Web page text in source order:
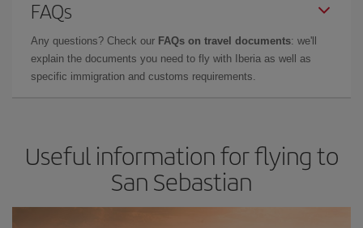
FAQs
Any questions? Check our FAQs on travel documents: we'll
explain the documents you need to fly with Iberia as well as
specific immigration and customs requirements.
Useful information for flying to
San Sebastian